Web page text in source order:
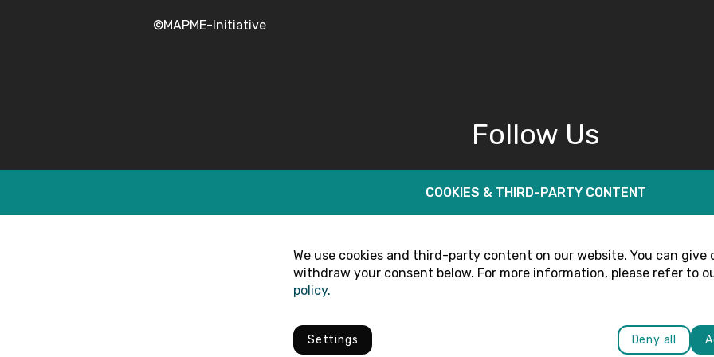
©MAPME-Initiative
Follow Us
COOKIES & THIRD-PARTY CONTENT
We use cookies and third-party content on our website. You can give
withdraw your consent below. For more information, please refer to
policy.
Settings Deny all